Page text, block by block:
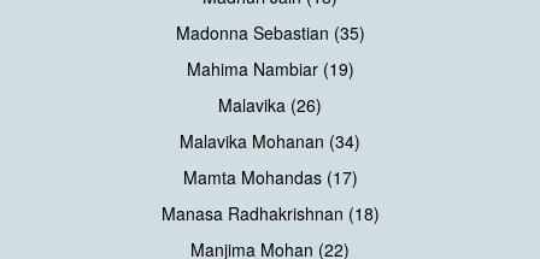
Madonna Sebastian (35)
Mahima Nambiar (19)
Malavika (26)
Malavika Mohanan (34)
Mamta Mohandas (17)
Manasa Radhakrishnan (18)
Manjima Mohan (22)